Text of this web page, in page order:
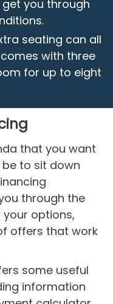
you through
seating can all
with three
for up to eight
that you want
to sit down
through the
options,
offers that work
some useful
information